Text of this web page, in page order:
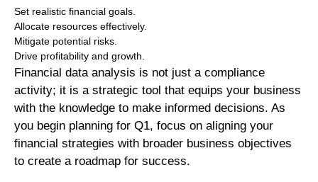
Set realistic financial goals.
Allocate resources effectively.
Mitigate potential risks.
Drive profitability and growth.
Financial data analysis is not just a compliance
activity; it is a strategic tool that equips your business
with the knowledge to make informed decisions. As
you begin planning for Q1, focus on aligning your
financial strategies with broader business objectives
to create a roadmap for success.